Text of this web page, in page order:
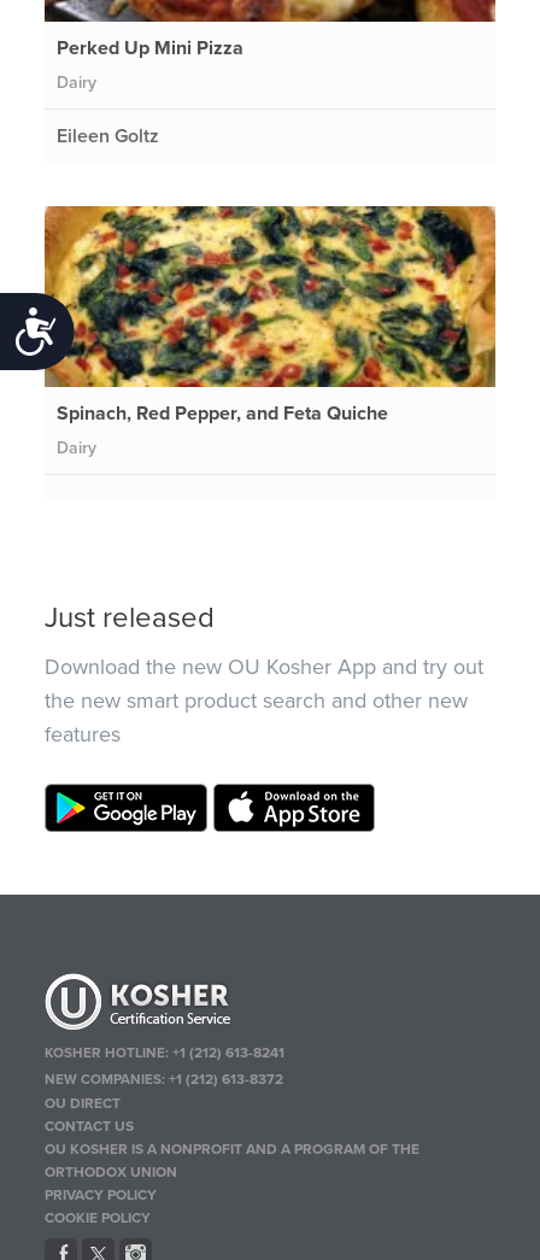
Accessibility
Perked Up Mini Pizza
Dairy
Eileen Goltz
Spinach, Red Pepper, and Feta Quiche
Dairy
Just released
Download the new OU Kosher App and try out
the new smart product search and other new
features
KOSHER HOTLINE:+1 (212) 613-8241
NEW COMPANIES:+1 (212) 613-8372
OU DIRECT
CONTACT US
OU KOSHER IS A NONPROFIT AND A PROGRAM OF THE
ORTHODOX UNION
PRIVACY POLICY
COOKIE POLICY